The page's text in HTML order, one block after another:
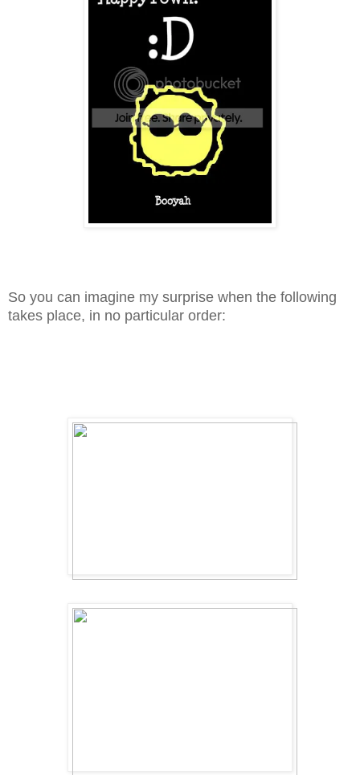
So you can imagine my surprise when the following
takes place, in no particular order: